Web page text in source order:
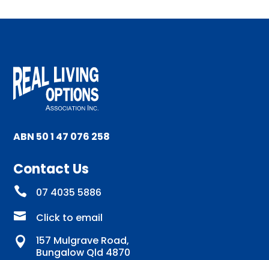
ABN 50 1 47 076 258
Contact Us
 07 4035 5886
 Click to email

157 Mulgrave Road,
Bungalow Qld 4870